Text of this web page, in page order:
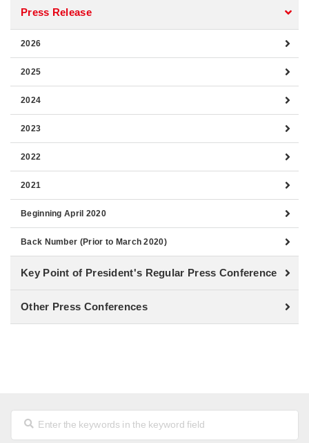
Press Release
2026
2025
2024
2023
2022
2021
Beginning April 2020
Back Number (Prior to March 2020)
Key Point of President's Regular Press Conference
Other Press Conferences